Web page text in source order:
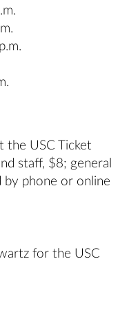
the USC Ticket
staff, $8; general
by phone or online
for the USC